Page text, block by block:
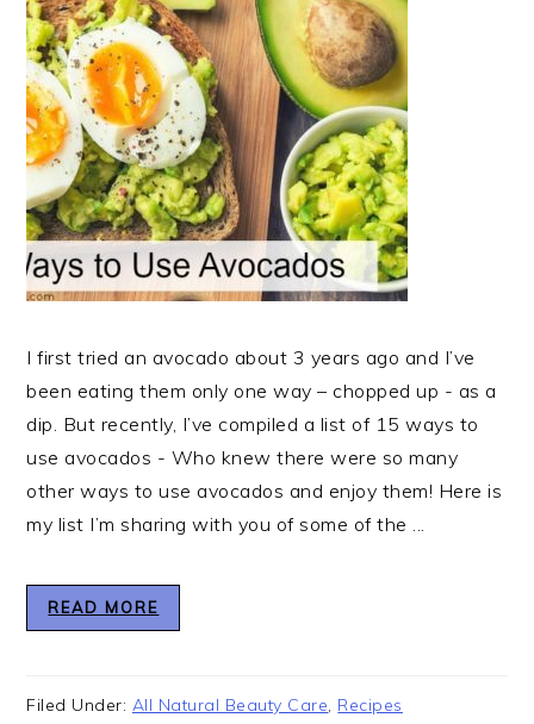
I first tried an avocado about 3 years ago and I’ve
been eating them only one way – chopped up - as a
dip. But recently, I’ve compiled a list of 15 ways to
use avocados - Who knew there were so many
other ways to use avocados and enjoy them! Here is
my list I’m sharing with you of some of the ...
READ MORE
Filed Under: All Natural Beauty Care, Recipes